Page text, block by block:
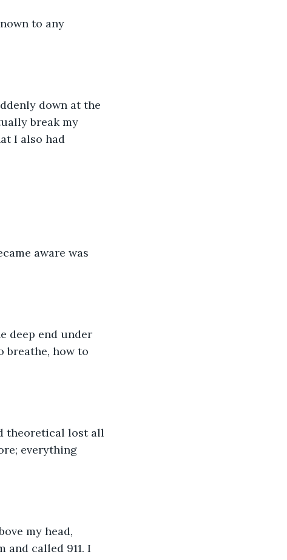
to any
down at the
break my
I also had
aware was
deep end under
breathe, how to
theoretical lost all
everything
my head,
called 911. I